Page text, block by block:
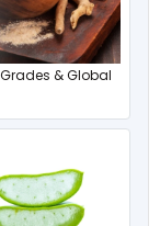
& Global